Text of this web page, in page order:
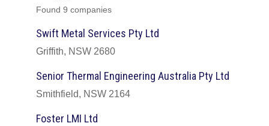
Found 9 companies
Swift Metal Services Pty Ltd
Griffith, NSW 2680
Senior Thermal Engineering Australia Pty Ltd
Smithfield, NSW 2164
Foster LMI Ltd